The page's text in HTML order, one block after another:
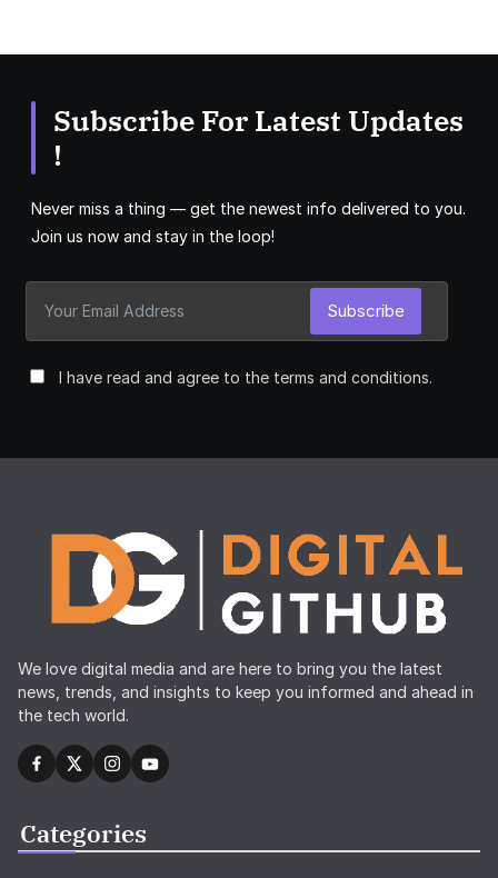
Subscribe For Latest Updates
!
Never miss a thing — get the newest info delivered to you.
Join us now and stay in the loop!
I have read and agree to the terms and conditions.
Subscribe
We love digital media and are here to bring you the latest
news, trends, and insights to keep you informed and ahead in
the tech world.
Categories